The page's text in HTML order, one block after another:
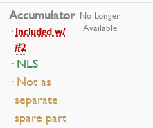
Accumulator
·Included w/
#2
· NLS
· Not as
separate
spare part
No Longer
Available